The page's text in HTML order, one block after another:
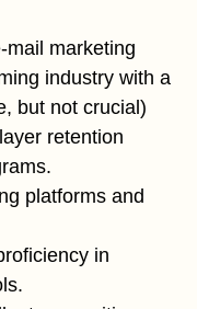
mail marketing
industry with a
but not crucial)
retention
platforms and
in